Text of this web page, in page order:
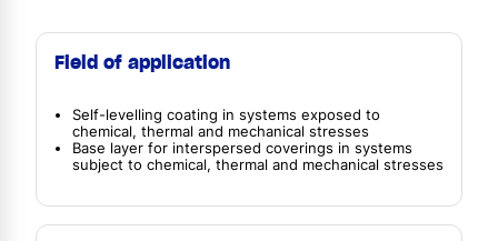
Field of application
Self-levelling coating in systems exposed to
chemical, thermal and mechanical stresses
Base layer for interspersed coverings in systems
subject to chemical, thermal and mechanical stresses